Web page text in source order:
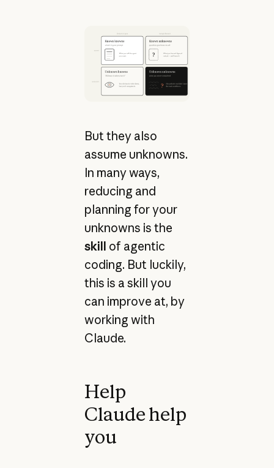
But they also
assume unknowns.
In many ways,
reducing and
planning for your
unknowns is the
skill of agentic
coding. But luckily,
this is a skill you
can improve at, by
working with
Claude.
Help
Claude help
you